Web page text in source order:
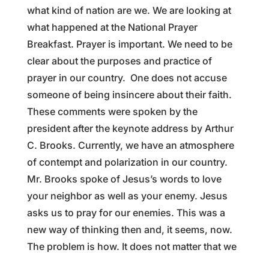
what kind of nation are we. We are looking at
what happened at the National Prayer
Breakfast. Prayer is important. We need to be
clear about the purposes and practice of
prayer in our country. One does not accuse
someone of being insincere about their faith.
These comments were spoken by the
president after the keynote address by Arthur
C. Brooks. Currently, we have an atmosphere
of contempt and polarization in our country.
Mr. Brooks spoke of Jesus’s words to love
your neighbor as well as your enemy. Jesus
asks us to pray for our enemies. This was a
new way of thinking then and, it seems, now.
The problem is how. It does not matter that we